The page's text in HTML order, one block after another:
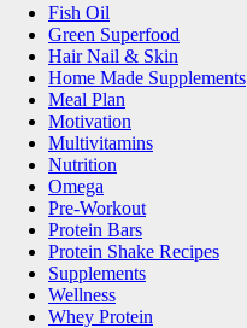
Fish Oil
Green Superfood
Hair Nail & Skin
Home Made Supplements
Meal Plan
Motivation
Multivitamins
Nutrition
Omega
Pre-Workout
Protein Bars
Protein Shake Recipes
Supplements
Wellness
Whey Protein